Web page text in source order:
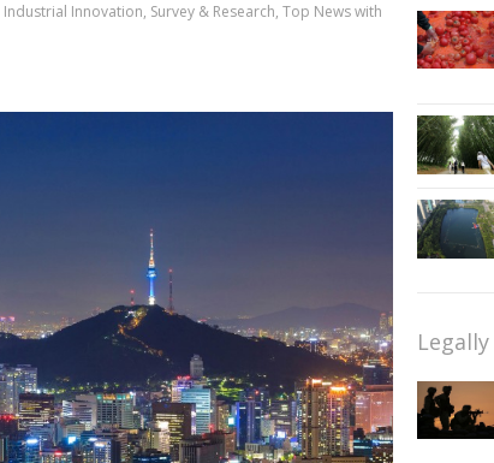
Industrial Innovation, Survey & Research, Top Newswith